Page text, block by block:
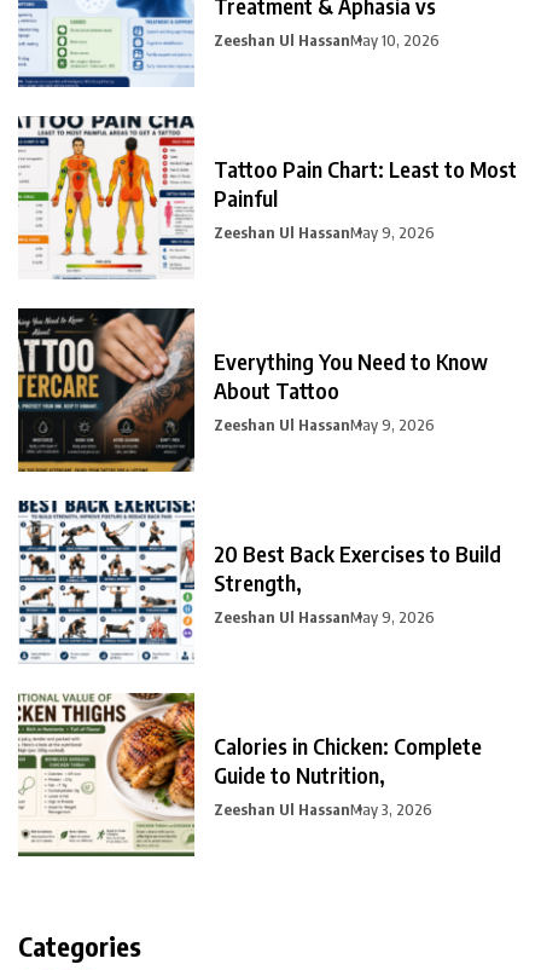
Zeeshan Ul HassanMay 10, 2026
Tattoo Pain Chart: Least to Most
Painful
Zeeshan Ul HassanMay 9, 2026
Everything You Need to Know
About Tattoo
Zeeshan Ul HassanMay 9, 2026
20 Best Back Exercises to Build
Strength,
Zeeshan Ul HassanMay 9, 2026
Calories in Chicken: Complete
Guide to Nutrition,
Zeeshan Ul HassanMay 3, 2026
Categories